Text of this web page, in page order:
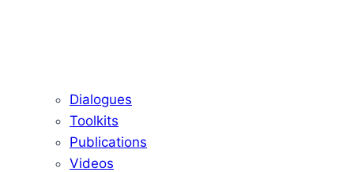
Dialogues
Toolkits
Publications
Videos